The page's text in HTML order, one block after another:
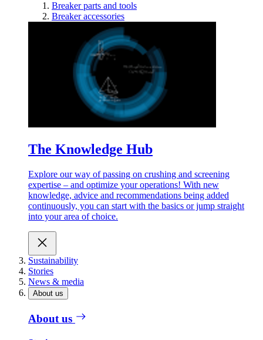
Breaker parts and tools
Breaker accessories
The Knowledge Hub
Explore our way of passing on crushing and screening
expertise – and optimize your operations! With new
knowledge, advice and recommendations being added
continuously, you can start with the basics or jump straight
into your area of choice.
Sustainability
Stories
News & media
About us
About us